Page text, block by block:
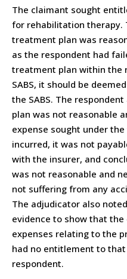
The claimant sought
for rehabilitation therapy.
treatment plan was
as the respondent had
treatment plan within the
SABS, it should be
the SABS. The
plan was not reasonable
expense sought under
incurred, it was not
with the insurer, and
was not reasonable and
not suffering from any
The adjudicator also
evidence to show that
expenses relating to the
had no entitlement to
respondent.